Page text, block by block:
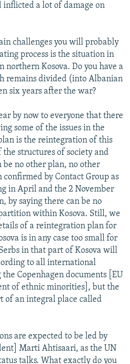
inflicted a lot of damage on
challenges you will probably
process is the situation in
Kosova. Do you have a
remains divided (into Albanian
six years after the war?
by now to everyone that there
some of the issues in the
is the reintegration of this
structures of society and
be no other plan, no other
confirmed by Contact Group as
in April and the 2 November
by saying there can be no
within Kosova. Still, we
of a reintegration plan for
is in any case too small for
in that part of Kosova will
to all international
Copenhagen documents [EU
of ethnic minorities], but the
of an integral place called
are expected to be led by
Marti Ahtisaari, as the UN
talks. What exactly do you